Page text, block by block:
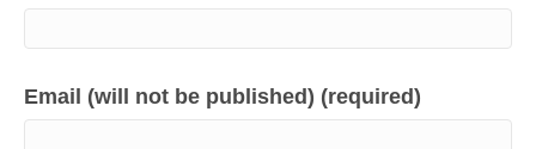
Email (will not be published) (required)